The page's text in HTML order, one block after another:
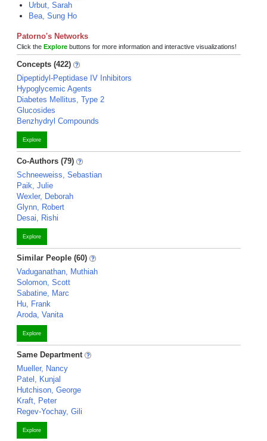
Urbut, Sarah
Bea, Sung Ho
Patorno's Networks
Click the Explore buttons for more information and interactive visualizations!
Concepts (422)
Dipeptidyl-Peptidase IV Inhibitors
Hypoglycemic Agents
Diabetes Mellitus, Type 2
Glucosides
Benzhydryl Compounds
Explore
Co-Authors (79)
Schneeweiss, Sebastian
Paik, Julie
Wexler, Deborah
Glynn, Robert
Desai, Rishi
Explore
Similar People (60)
Vaduganathan, Muthiah
Solomon, Scott
Sabatine, Marc
Hu, Frank
Aroda, Vanita
Explore
Same Department
Mueller, Nancy
Patel, Kunjal
Hutchison, George
Kraft, Peter
Regev-Yochay, Gili
Explore